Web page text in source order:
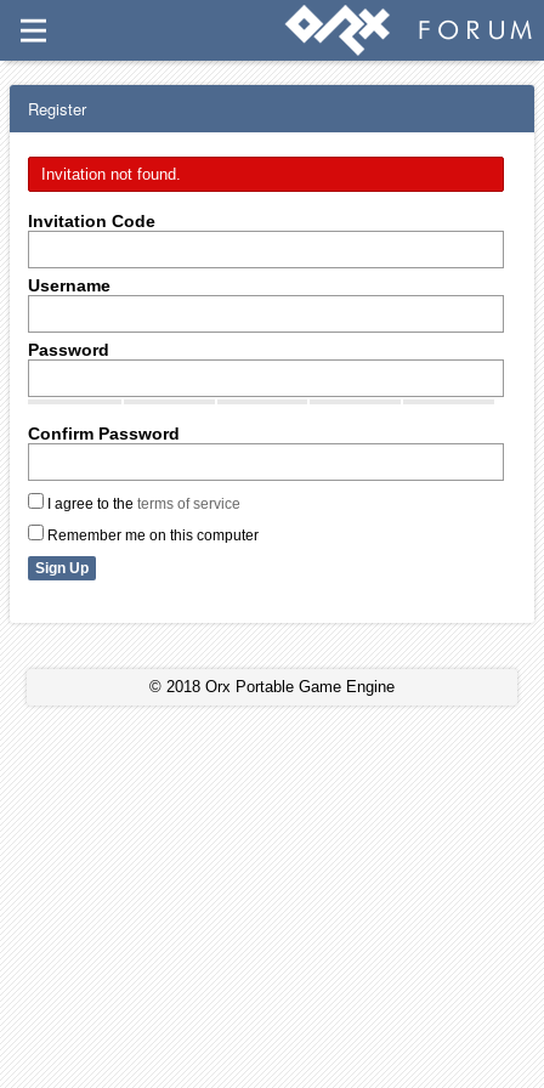
Register
Invitation not found.
Invitation Code
Username
Password
Confirm Password
I agree to the terms of service
Remember me on this computer
© 2018 Orx Portable Game Engine